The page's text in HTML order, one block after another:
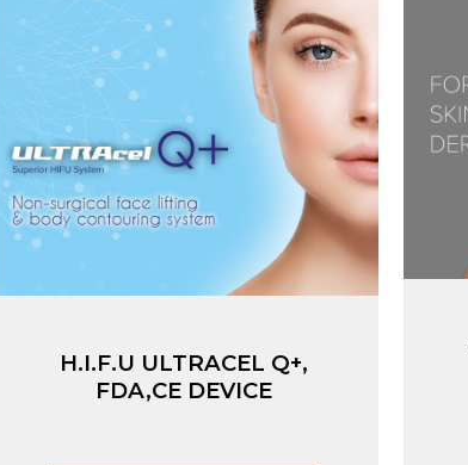
H.I.F.U ULTRACEL Q+,
FDA,CE DEVICE